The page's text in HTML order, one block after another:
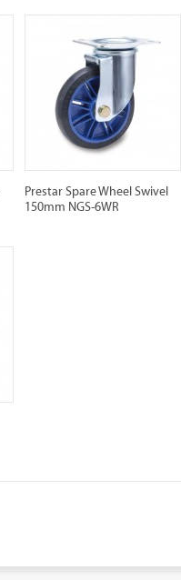
Prestar Spare Wheel Swivel
150mm NGS-6WR